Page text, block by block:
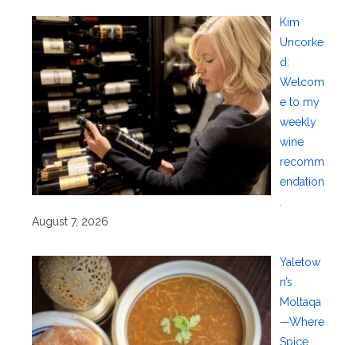
Kim
Uncorke
d:
Welcom
e to my
weekly
wine
recomm
endation
August 7, 2026
Yaletow
n’s
Moltaqa
—Where
Spice